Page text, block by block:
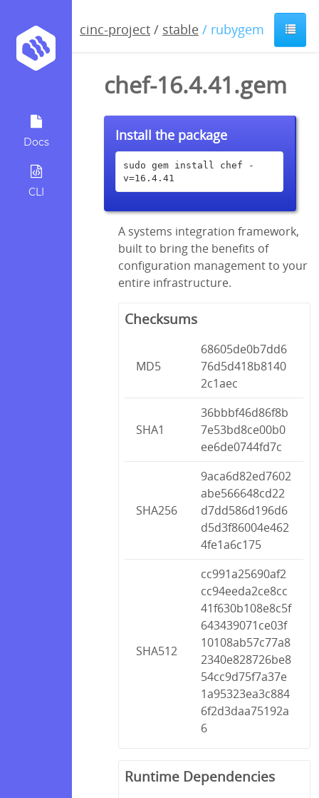
Docs
CLI
cinc-project / stable / rubygem
chef-16.4.41.gem
Install the package
sudo gem install chef -
v=16.4.41
A systems integration framework,
built to bring the benefits of
configuration management to your
entire infrastructure.
Checksums
MD5
68605de0b7dd6
76d5d418b8140
2c1aec
SHA1
36bbbf46d86f8b
7e53bd8ce00b0
ee6de0744fd7c
SHA256
9aca6d82ed7602
abe566648cd22
d7dd586d196d6
d5d3f86004e462
4fe1a6c175
SHA512
cc991a25690af2
cc94eeda2ce8cc
41f630b108e8c5f
643439071ce03f
10108ab57c77a8
2340e828726be8
54cc9d75f7a37e
1a95323ea3c884
6f2d3daa75192a
6
Runtime Dependencies